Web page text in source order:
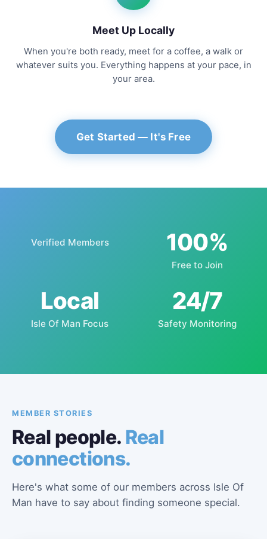
Meet Up Locally
When you're both ready, meet for a coffee, a walk or
whatever suits you. Everything happens at your pace, in
your area.
Get Started — It's Free
Verified Members 100%
Free to Join
Local
Isle Of Man Focus
24/7
Safety Monitoring
MEMBER STORIES
Real people. Real
connections.
Here's what some of our members across Isle Of
Man have to say about finding someone special.